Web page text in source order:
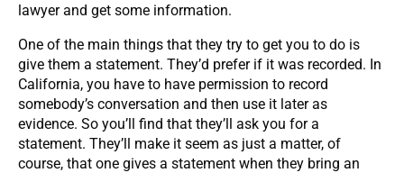
lawyer and get some information.
One of the main things that they try to get you to do is
give them a statement. They’d prefer if it was recorded. In
California, you have to have permission to record
somebody’s conversation and then use it later as
evidence. So you’ll find that they’ll ask you for a
statement. They’ll make it seem as just a matter, of
course, that one gives a statement when they bring an